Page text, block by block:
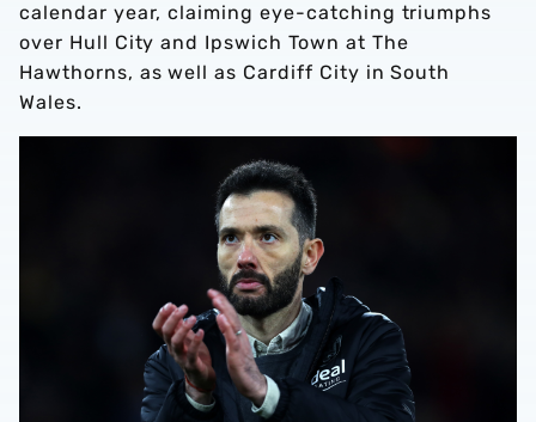
calendar year, claiming eye-catching triumphs
over Hull City and Ipswich Town at The
Hawthorns, as well as Cardiff City in South
Wales.